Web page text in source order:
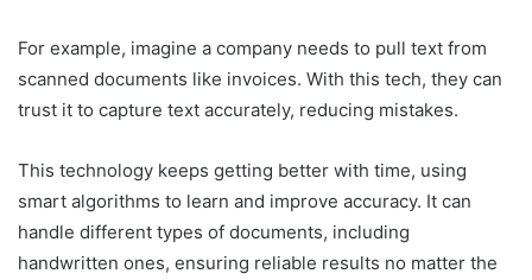
For example, imagine a company needs to pull text from
scanned documents like invoices. With this tech, they can
trust it to capture text accurately, reducing mistakes.
This technology keeps getting better with time, using
smart algorithms to learn and improve accuracy. It can
handle different types of documents, including
handwritten ones, ensuring reliable results no matter the